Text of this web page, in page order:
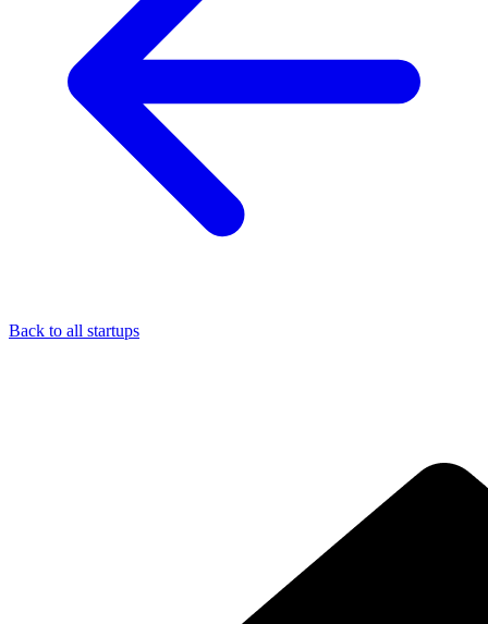
Back to all startups